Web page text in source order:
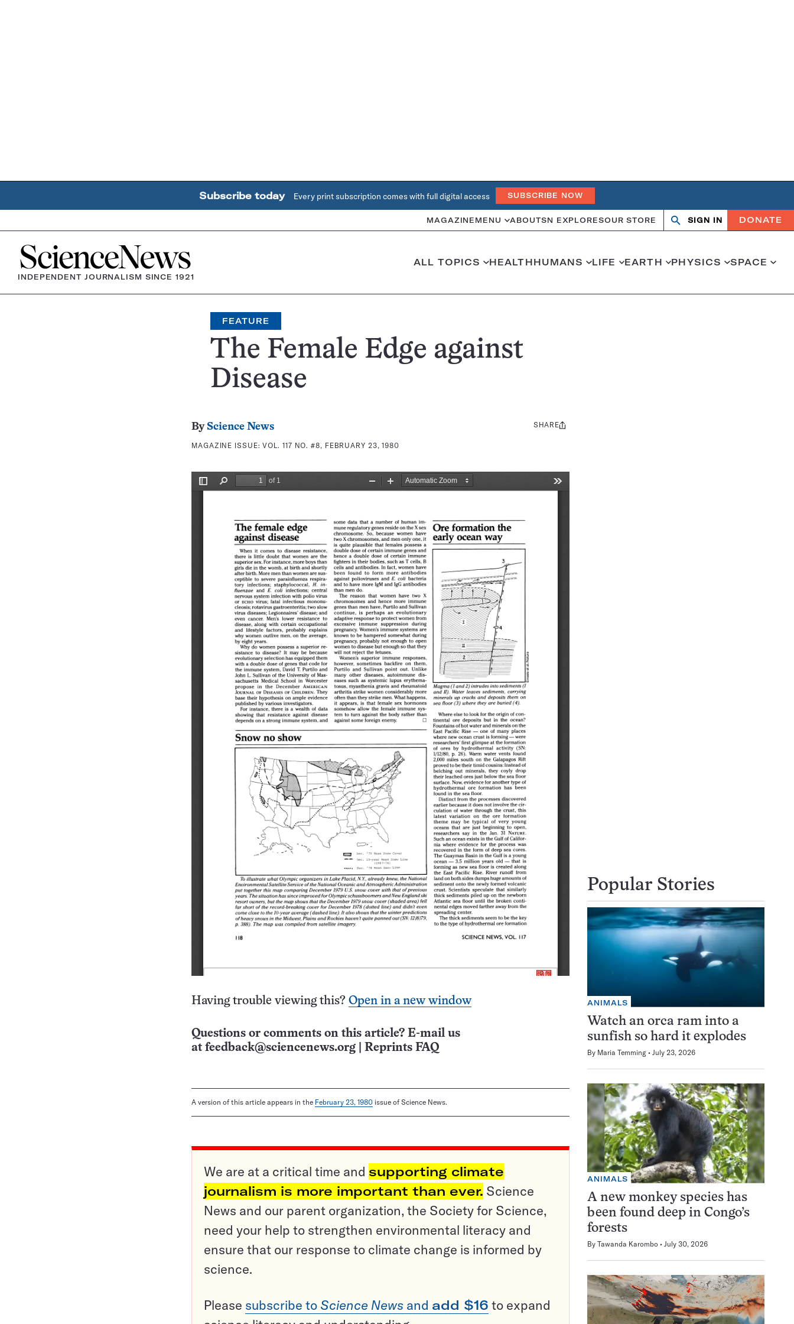
Subscribe today Every print subscription comes with full digital access SUBSCRIBE NOW
MAGAZINE MENU ABOUTSN EXPLORESOUR STORE Search
OpenClose
SIGN IN DONATE
Home
INDEPENDENT JOURNALISM SINCE 1921
ALL TOPICS HEALTHHUMANS LIFE EARTH PHYSICS SPACE
FEATURE
The Female Edge against
Disease
By Science News
MAGAZINE ISSUE:VOL. 117 NO. #8, FEBRUARY 23, 1980
Share
SHARE
Having trouble viewing this? Open in a new window
Questions or comments on this article? E-mail us
at feedback@sciencenews.org Reprints FAQ
A version of this article appears in the February 23, 1980 issue of Science News.
We are at a critical time and supporting climate
journalism is more important than ever. Science
News and our parent organization, the Society for Science,
need your help to strengthen environmental literacy and
ensure that our response to climate change is informed by
science.
Please subscribe to Science News and add $16 to expand
Popular Stories
ANIMALS
Watch an orca ram into a
sunfish so hard it explodes
By Maria Temming July 23, 2026
ANIMALS
A new monkey species has
been found deep in Congo’s
forests
By Tawanda Karombo July 30, 2026